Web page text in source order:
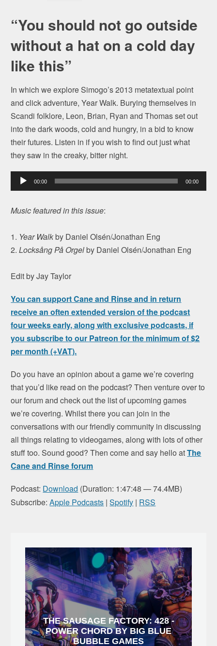
“You should not go outside
without a hat on a cold day
like this”
In which we explore Simogo’s 2013 metatextual point
and click adventure, Year Walk. Burying themselves in
Scandi folklore, Leon, Brian, Ryan and Thomas set out
into the dark woods, cold and hungry, in a bid to know
their futures. Listen in if you wish to find out just what
they saw in the creaky, bitter night.
Audio
Player
00:00 00:00
Music featured in this issue:
1. Year Walkby Daniel Olsén/Jonathan Eng
2.Locksång På Orgelby Daniel Olsén/Jonathan Eng
Edit by Jay Taylor
You can support Cane and Rinse and in return
receive an often extended version of the podcast
four weeks early, along with exclusive podcasts, if
you subscribe to our Patreon for the minimum of $2
per month (+VAT).
Do you have an opinion about a game we’re covering
that you’d like read on the podcast? Then venture over to
our forum and check out the list of upcoming games
we’re covering. Whilst there you can join in the
conversations with our friendly community in discussing
all things relating to videogames, along with lots of other
stuff too. Sound good? Then come and say hello atThe
Cane and Rinse forum
Podcast: Download (Duration: 1:47:48 — 74.4MB)
Subscribe:Apple Podcasts |Spotify | RSS
THE SAUSAGE FACTORY: 428 -
POWER CHORD BY BIG BLUE
BUBBLE GAMES